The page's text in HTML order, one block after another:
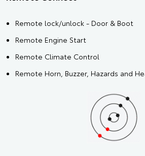
Remote lock/unlock - Door & Boot
Remote Engine Start
Remote Climate Control
Remote Horn, Buzzer, Hazards and